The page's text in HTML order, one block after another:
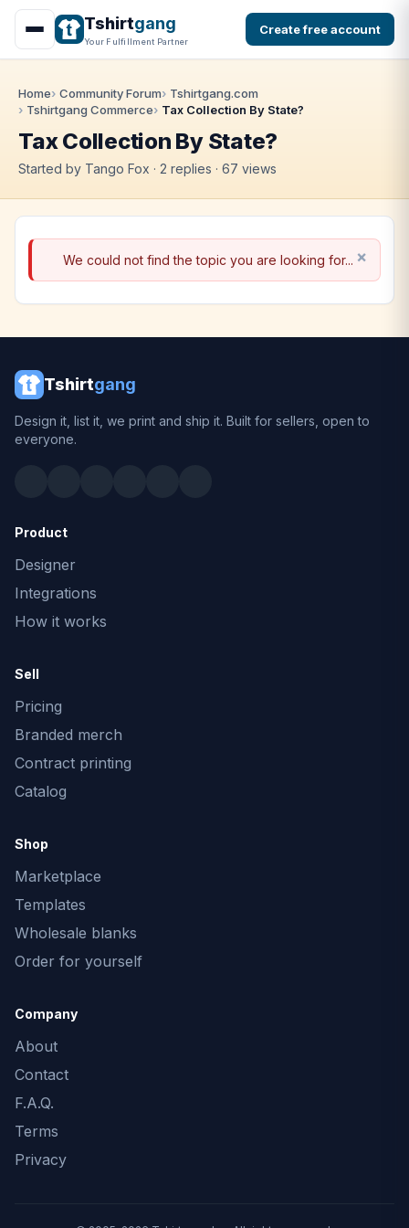
Tshirtgang
Your Fulfillment Partner
Create free account
Home Community Forum
Tshirtgang.com
Tshirtgang Commerce
Tax Collection By State?
Tax Collection By State?
Started by Tango Fox · 2 replies · 67 views
We could not find the topic you are looking for...
Tshirtgang
Design it, list it, we print and ship it. Built for sellers, open to
everyone.
Product
Designer
Integrations
How it works
Sell
Pricing
Branded merch
Contract printing
Catalog
Shop
Marketplace
Templates
Wholesale blanks
Order for yourself
Company
About
Contact
F.A.Q.
Terms
Privacy